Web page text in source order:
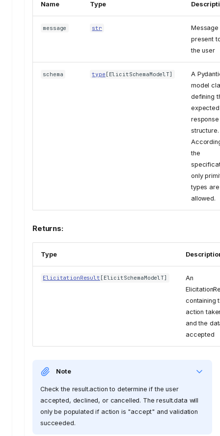
Name Type
message str
Message
present
the user
schema type [ ElicitSchemaModelT]
A
model
defining
expected
response
structure.
the
only
types are
allowed.
Returns:
Type
ElicitationResult [ ElicitSchemaModelT]
An
containing
action
and the
accepted
Note
Check the result.action to determine if the user
accepted, declined, or cancelled. The result.data will
only be populated if action is "accept" and validation
succeeded.